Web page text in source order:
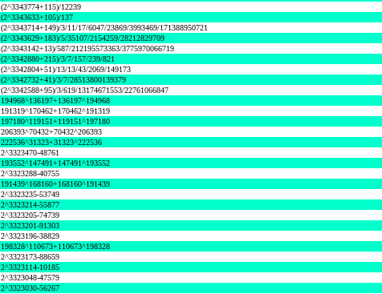
(2^3343774+115)/12239
(2^3343633+105)/137
(2^3343714+149)/3/11/17/6047/23869/3993469/171388950721
(2^3343629+183)/5/35107/2154259/28212829709
(2^3343142+13)/587/212195573363/3775970066719
(2^3342880+215)/3/7/157/239/821
(2^3342804+51)/13/13/43/2069/149173
(2^3342732+41)/3/7/28513800139379
(2^3342588+95)/3/619/13174671553/22761066847
194968^136197+136197^194968
191319^170462+170462^191319
197180^119151+119151^197180
206393^70432+70432^206393
222536^31323+31323^222536
2^3323470-48761
193552^147491+147491^193552
2^3323288-40755
191439^168160+168160^191439
2^3323235-53749
2^3323214-55877
2^3323205-74739
2^3323201-91303
2^3323196-38829
198328^110673+110673^198328
2^3323173-88659
2^3323114-10185
2^3323048-47579
2^3323030-56267